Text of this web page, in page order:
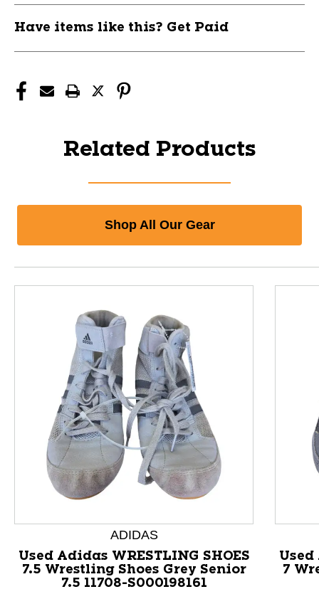
Have items like this? Get Paid
Related Products
Shop All Our Gear
This is a product carousel with slides. Use Next and
ADIDAS
Used Adidas WRESTLING SHOES
7.5 Wrestling Shoes Grey Senior
7.5 11708-S000198161
Used
7